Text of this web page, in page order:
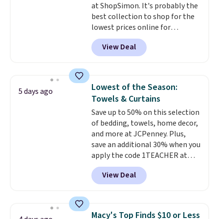
Novilla offers a 100-night
return policy, where you can
get a full refund or free
replacement mattress if
you're unhappy with the one
at ShopSimon. It's probably the
best collection to shop for the
lowest prices online for
nuLOOM rugs.Plus, if you're a
new customer you can apply
our code FREESHIPBD to get
pictured Qiana Tribal Motif
Runner Rug falls from $159 to
$37.49. That's the best price
online by at least $5. Shop about
100 designs in all shapes and
sizes.
View Deal
5 days ago
Lowest of the Season:
Towels & Curtains
Save up to 50% on this selection
of bedding, towels, home decor,
and more at JCPenney. Plus,
save an additional 30% when you
apply the code 1TEACHER at
checkout. We found these 100%
Cotton Liz Claiborne Towels,
which drop from $25 to $12.99
the lowest price we have seen
View Deal
Macy's Top Finds $10 or Less